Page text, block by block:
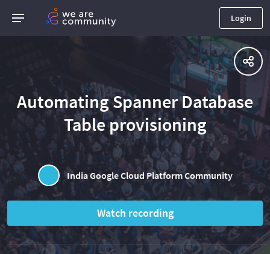
Login
Automating Spanner Database
Table provisioning
India Google Cloud Platform Community
Watch recording